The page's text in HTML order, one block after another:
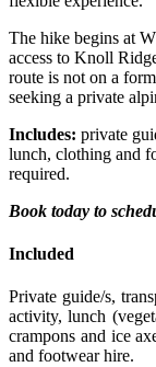
The hike begins at
access to Knoll
route is not on a
seeking a private
Includes: private
lunch, clothing and
required.
Book today to
Included
Private guide/s,
activity, lunch
crampons and ice
and footwear hire.